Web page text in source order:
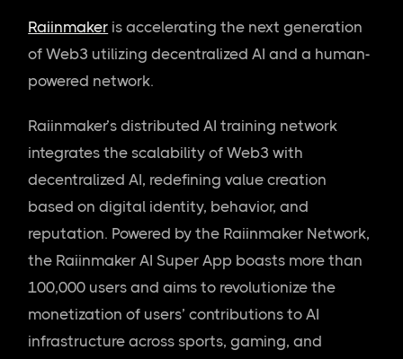
Raiinmaker is accelerating the next generation
of Web3 utilizing decentralized AI and a human-
powered network.
Raiinmaker’s distributed AI training network
integrates the scalability of Web3 with
decentralized AI, redefining value creation
based on digital identity, behavior, and
reputation. Powered by the Raiinmaker Network,
the Raiinmaker AI Super App boasts more than
100,000 users and aims to revolutionize the
monetization of users’ contributions to AI
infrastructure across sports, gaming, and